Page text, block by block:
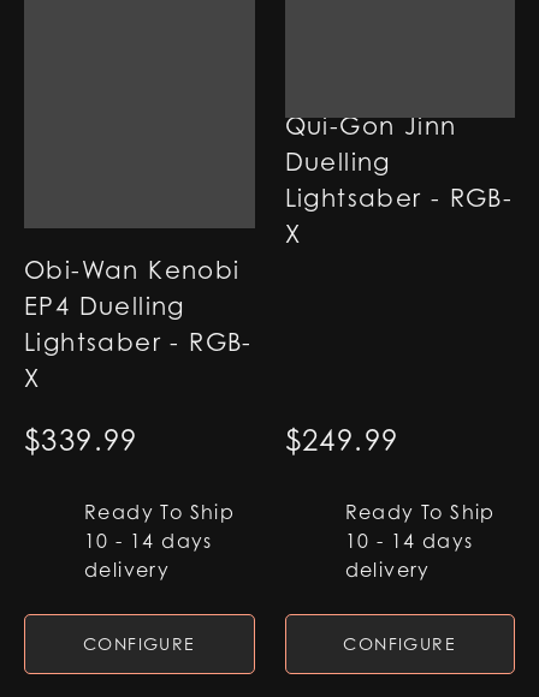
Obi-Wan Kenobi
EP4 Duelling
Lightsaber - RGB-
X
$339.99
Ready To Ship
10 - 14 days
delivery
CONFIGURE
Qui-Gon Jinn
Duelling
Lightsaber - RGB-
X
$249.99
Ready To Ship
10 - 14 days
delivery
CONFIGURE